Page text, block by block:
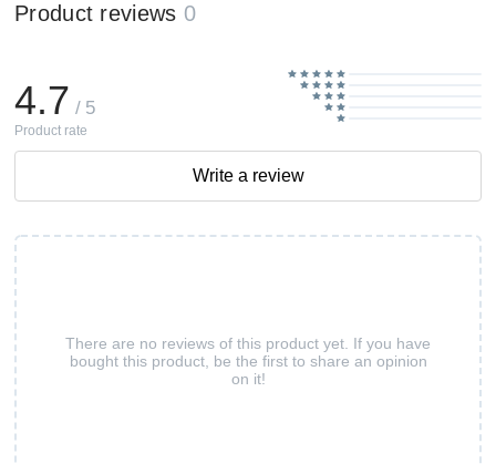
Product reviews 0
There are no reviews of this product yet. If you have
bought this product, be the first to share an opinion
on it!
4.7 / 5
Product rate
Write a review